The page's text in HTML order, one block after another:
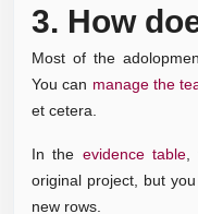
3. How
Most of the
You can manage the
et cetera.
In the evidence table,
original project, but
new rows.